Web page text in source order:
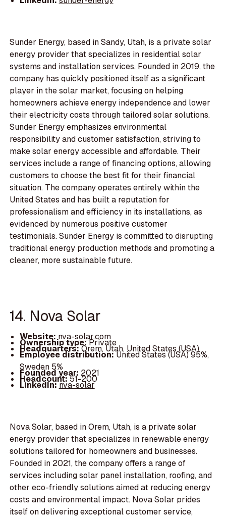
Sunder Energy, based in Sandy, Utah, is a private solar
energy provider that specializes in residential solar
systems and installation services. Founded in 2019, the
company has quickly positioned itself as a significant
player in the solar market, focusing on helping
homeowners achieve energy independence and lower
their electricity costs through tailored solar solutions.
Sunder Energy emphasizes environmental
responsibility and customer satisfaction, striving to
make solar energy accessible and affordable. Their
services include a range of financing options, allowing
customers to choose the best fit for their financial
situation. The company operates entirely within the
United States and has built a reputation for
professionalism and efficiency in its installations, as
evidenced by numerous positive customer
testimonials. Sunder Energy is committed to disrupting
traditional energy production methods and promoting a
cleaner, more sustainable future.
14. Nova Solar
Website:nva-solar.com
Ownership type:Private
Headquarters:Orem, Utah, United States (USA)
Employee distribution:United States (USA) 95%,
Sweden 5%
Founded year: 2021
Headcount:51-200
LinkedIn:nva-solar
Nova Solar, based in Orem, Utah, is a private solar
energy provider that specializes in renewable energy
solutions tailored for homeowners and businesses.
Founded in 2021, the company offers a range of
services including solar panel installation, roofing, and
other eco-friendly solutions aimed at reducing energy
costs and environmental impact. Nova Solar prides
itself on delivering exceptional customer service,